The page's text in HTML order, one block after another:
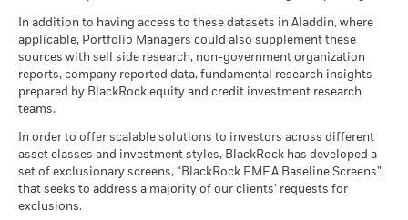
Any entry and exit charges are excluded from the calculation.
The figures shown relate to past performance. Past
performance is not a reliable indicator of future performance.
Markets could develop very differently in the future. It can
past
Performance is shown on a Net Asset Value (NAV) basis, with
gross income reinvested where applicable. The return of your
investment may increase or decrease as a result of currency
may be used to gain or reduce market exposure and/or risk
management. Allocations are subject to change.
Raffaele Savi
Minimum There is no minimum guaranteed return.
Stress
What you might get back after costs
Average return each year
Average return each year
Moderate
What you might get back after costs
Average return each year
CCC)
MSCI ESG Quality Score (0-
10)
as of 17-Jul-26
7.12
Classification
as of 17-Jul-26
Global
MSCI Weighted Average
Carbon Intensity (Tons
CO2E/$M SALES)
MSCI - Nuclear Weapons
as of 30-Jun-26
0.00%
MSCI - Civilian Firearms
as of 30-Jun-26
0.00%
as of 30-Jun-26
MSCI - UN Global Compact
Violators
0.00%
BlackRock Global Funds - Annual report
(English)
BlackRock Global Funds - Annual Report
BlackRock Global Funds - Annual report
(English)
In addition to having access to these datasets in Aladdin, where
applicable, Portfolio Managers could also supplement these
sources with sell side research, non-government organization
reports, company reported data, fundamental research insights
prepared by BlackRock equity and credit investment research
teams.
In order to offer scalable solutions to investors across different
asset classes and investment styles, BlackRock has developed a
set of exclusionary screens, “BlackRock EMEA Baseline Screens”,
that seeks to address a majority of our clients’ requests for
exclusions.